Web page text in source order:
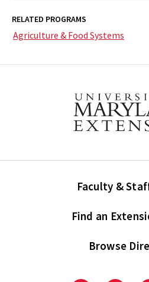
RELATED PROGRAMS
Agriculture & Food Systems
Faculty &
Find an
Browse